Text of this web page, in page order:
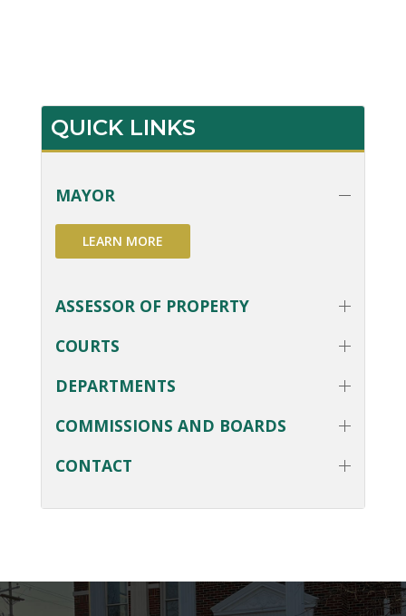
QUICK LINKS
MAYOR
LEARN MORE
ASSESSOR OF PROPERTY
COURTS
DEPARTMENTS
COMMISSIONS AND BOARDS
CONTACT